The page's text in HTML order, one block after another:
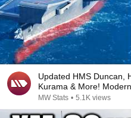
Updated HMS Duncan,
Kurama & More!
Comparison
MW Stats • 5.1K views